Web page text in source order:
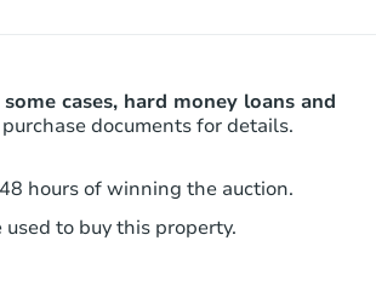
some cases, hard money loans and
purchase documents for details.
hours of winning the auction.
to buy this property.